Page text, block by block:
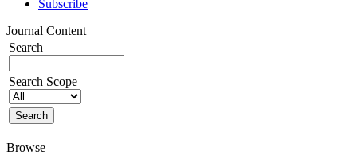
Subscribe
Journal Content
Search
Search Scope
Browse